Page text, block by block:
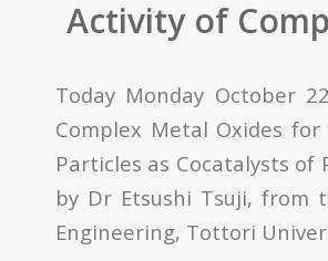
Activity of
Today Monday October
Complex Metal Oxides
Particles as Cocatalysts of
by Dr Etsushi Tsuji, from
Engineering, Tottori